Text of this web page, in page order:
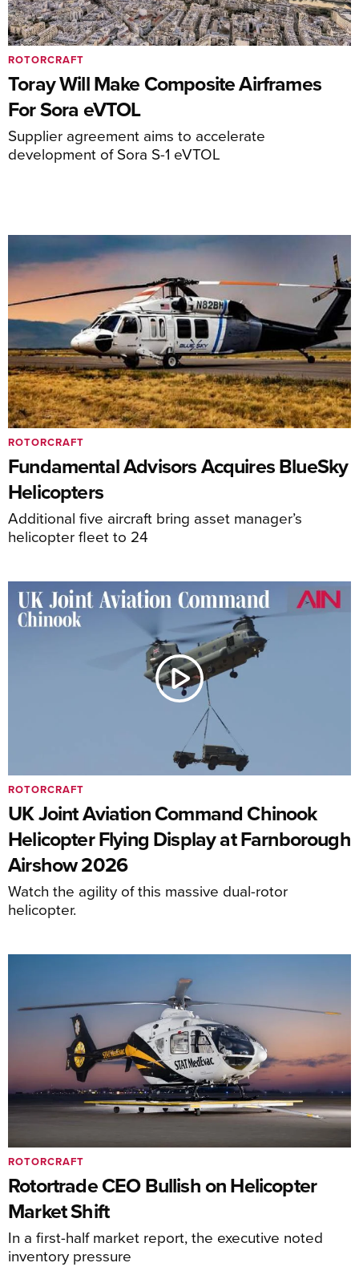
Toray Will Make Composite Airframes
For Sora eVTOL
Supplier agreement aims to accelerate
development of Sora S-1 eVTOL
ROTORCRAFT
Fundamental Advisors Acquires BlueSky
Helicopters
Additional five aircraft bring asset manager’s
helicopter fleet to 24
ROTORCRAFT
UK Joint Aviation Command Chinook
Helicopter Flying Display at Farnborough
Airshow 2026
Watch the agility of this massive dual-rotor
helicopter.
ROTORCRAFT
Rotortrade CEO Bullish on Helicopter
Market Shift
In a first-half market report, the executive noted
inventory pressure
ROTORCRAFT